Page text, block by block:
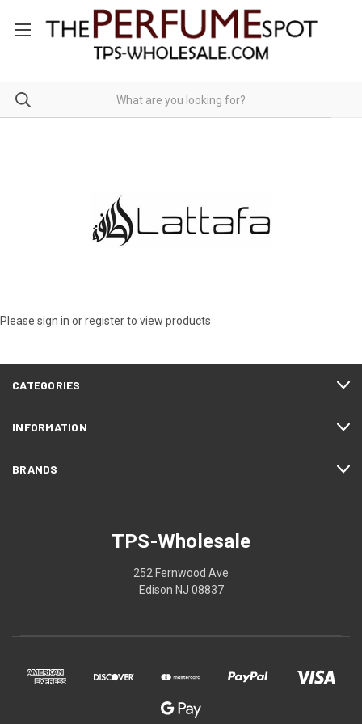
Please sign in or register to view products
CATEGORIES
INFORMATION
BRANDS
TPS-Wholesale
252 Fernwood Ave
Edison NJ 08837